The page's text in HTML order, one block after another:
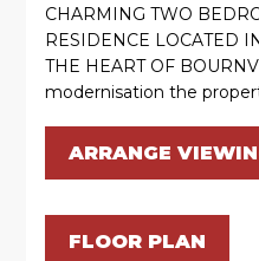
CHARMING TWO
RESIDENCE LOCATED
THE HEART OF
modernisation the
ARRANGE
FLOOR PLAN